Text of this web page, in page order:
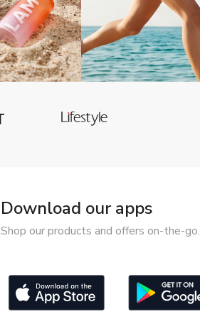
Download our apps
Shop our products and offers on-the-go.